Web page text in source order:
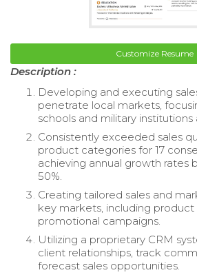
Customize Resume
Description :
Developing and executing
penetrate local markets,
schools and military institutions
Consistently exceeded sales
product categories for 17
achieving annual growth rates
50%.
Creating tailored sales and
key markets, including
promotional campaigns.
Utilizing a proprietary CRM
client relationships, track
forecast sales opportunities.